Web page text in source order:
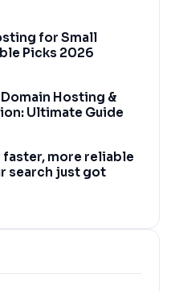
for Small
Picks 2026
Hosting &
Ultimate Guide
more reliable
search just got